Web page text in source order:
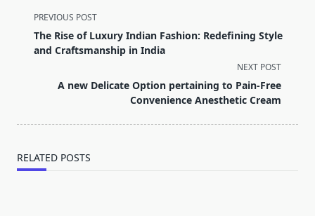
<span
class="nav-
subtitle
PREVIOUS POST
The Rise of Luxury Indian Fashion: Redefining Style
and Craftsmanship in India
NEXT POST
A new Delicate Option pertaining to Pain-Free
Convenience Anesthetic Cream
RELATED POSTS